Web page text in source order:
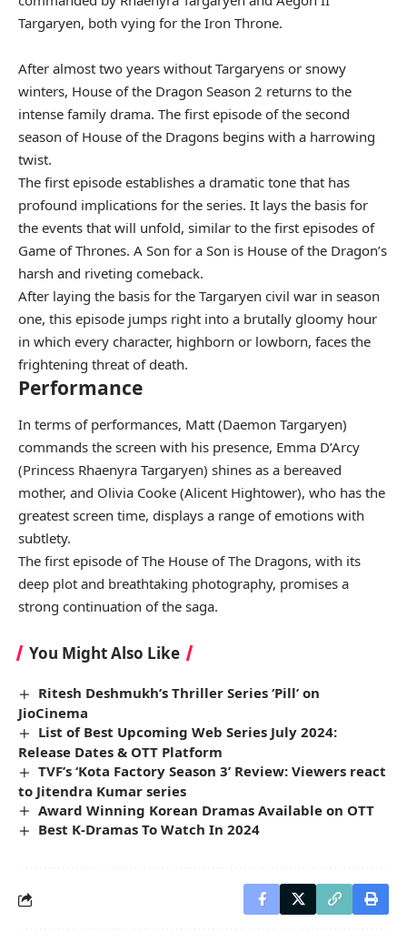
Targaryen, both vying for the Iron Throne.
After almost two years without Targaryens or snowy
winters, House of the Dragon Season 2 returns to the
intense family drama. The first episode of the second
season of House of the Dragons begins with a harrowing
twist.
The first episode establishes a dramatic tone that has
profound implications for the series. It lays the basis for
the events that will unfold, similar to the first episodes of
Game of Thrones. A Son for a Son is House of the Dragon’s
harsh and riveting comeback.
After laying the basis for the Targaryen civil war in season
one, this episode jumps right into a brutally gloomy hour
in which every character, highborn or lowborn, faces the
frightening threat of death.
Performance
In terms of performances, Matt (Daemon Targaryen)
commands the screen with his presence, Emma D’Arcy
(Princess Rhaenyra Targaryen) shines as a bereaved
mother, and Olivia Cooke (Alicent Hightower), who has the
greatest screen time, displays a range of emotions with
subtlety.
The first episode of The House of The Dragons, with its
deep plot and breathtaking photography, promises a
strong continuation of the saga.
You Might Also Like
Ritesh Deshmukh’s Thriller Series ‘Pill’ on
JioCinema
List of Best Upcoming Web Series July 2024:
Release Dates & OTT Platform
TVF’s ‘Kota Factory Season 3’ Review: Viewers react
to Jitendra Kumar series
Award Winning Korean Dramas Available on OTT
Best K-Dramas To Watch In 2024